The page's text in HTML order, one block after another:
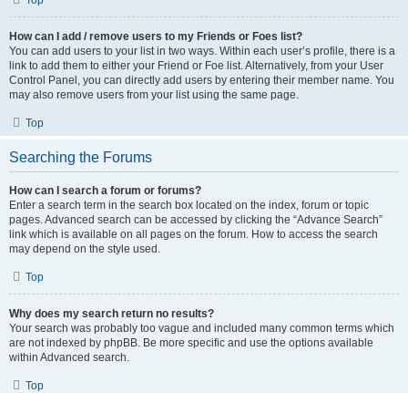
How can I add / remove users to my Friends or Foes list?
You can add users to your list in two ways. Within each user’s profile, there is a
link to add them to either your Friend or Foe list. Alternatively, from your User
Control Panel, you can directly add users by entering their member name. You
may also remove users from your list using the same page.
Top
Searching the Forums
How can I search a forum or forums?
Enter a search term in the search box located on the index, forum or topic
pages. Advanced search can be accessed by clicking the “Advance Search”
link which is available on all pages on the forum. How to access the search
may depend on the style used.
Top
Why does my search return no results?
Your search was probably too vague and included many common terms which
are not indexed by phpBB. Be more specific and use the options available
within Advanced search.
Top